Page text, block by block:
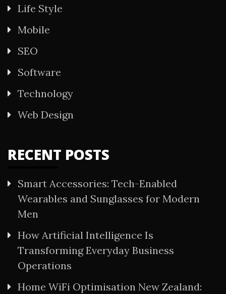
Life Style
Mobile
SEO
Software
Technology
Web Design
RECENT POSTS
Smart Accessories: Tech-Enabled
Wearables and Sunglasses for Modern
Men
How Artificial Intelligence Is
Transforming Everyday Business
Operations
Home WiFi Optimisation New Zealand: